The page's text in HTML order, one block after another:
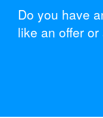
Do you have
like an offer